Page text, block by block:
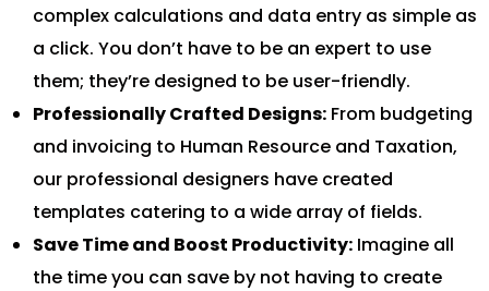
complex calculations and data entry as simple as
a click. You don’t have to be an expert to use
them; they’re designed to be user-friendly.
Professionally Crafted Designs: From budgeting
and invoicing to Human Resource and Taxation,
our professional designers have created
templates catering to a wide array of fields.
Save Time and Boost Productivity: Imagine all
the time you can save by not having to create